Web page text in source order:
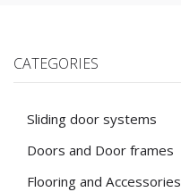
CATEGORIES
Sliding door systems
Doors and Door frames
Flooring and Accessories